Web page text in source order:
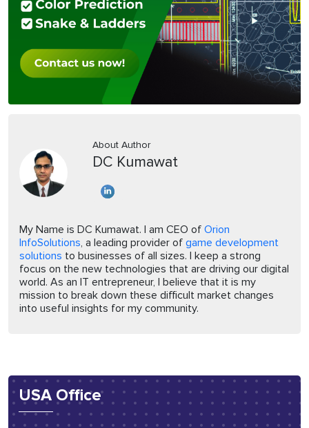
About Author
DC Kumawat
My Name is DC Kumawat. I am CEO of Orion
InfoSolutions, a leading provider of game development
solutions to businesses of all sizes. I keep a strong
focus on the new technologies that are driving our digital
world. As an IT entrepreneur, I believe that it is my
mission to break down these difficult market changes
into useful insights for my community.
USA Office